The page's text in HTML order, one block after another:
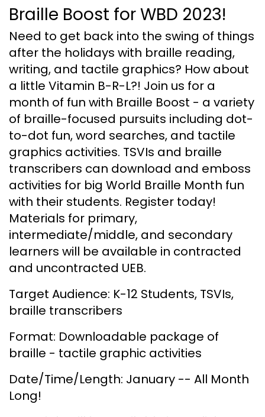
Braille Boost for WBD 2023!
Need to get back into the swing of things
after the holidays with braille reading,
writing, and tactile graphics? How about
a little Vitamin B-R-L?! Join us for a
month of fun with Braille Boost - a variety
of braille-focused pursuits including dot-
to-dot fun, word searches, and tactile
graphics activities. TSVIs and braille
transcribers can download and emboss
activities for big World Braille Month fun
with their students. Register today!
Materials for primary,
intermediate/middle, and secondary
learners will be available in contracted
and uncontracted UEB.
Target Audience: K-12 Students, TSVIs,
braille transcribers
Format: Downloadable package of
braille - tactile graphic activities
Date/Time/Length: January -- All Month
Long!